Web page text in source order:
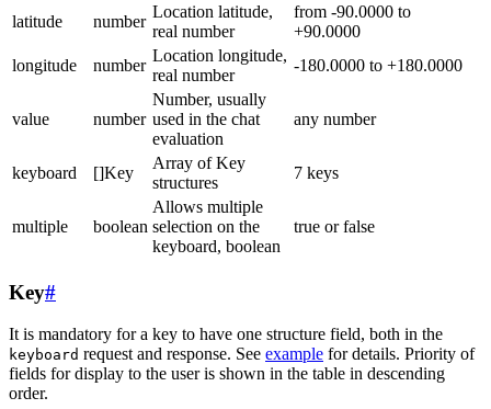
latitude
number
Location latitude,
real number
from -90.0000 to
+90.0000
longitude
number
Location longitude,
real number
-180.0000 to +180.0000
value number
Number, usually
used in the chat
evaluation
any number
keyboard []Key
Array of Key
structures
7 keys
multiple boolean
Allows multiple
selection on the
keyboard, boolean
true or false
Key#
It is mandatory for a key to have one structure field, both in the
keyboard request and response. See example for details. Priority of
fields for display to the user is shown in the table in descending
order.